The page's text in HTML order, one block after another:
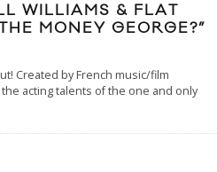
WILLIAMS & FLAT
MONEY GEORGE?”
Created by French music/film
acting talents of the one and only